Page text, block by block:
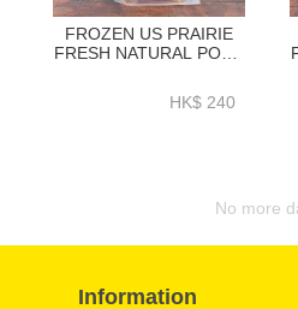
FROZEN US PRAIRIE
FRESH NATURAL PORK
SEASONING (ORIGINAL)
1.2KG+ - HFN038
HK$ 240
No more
Information